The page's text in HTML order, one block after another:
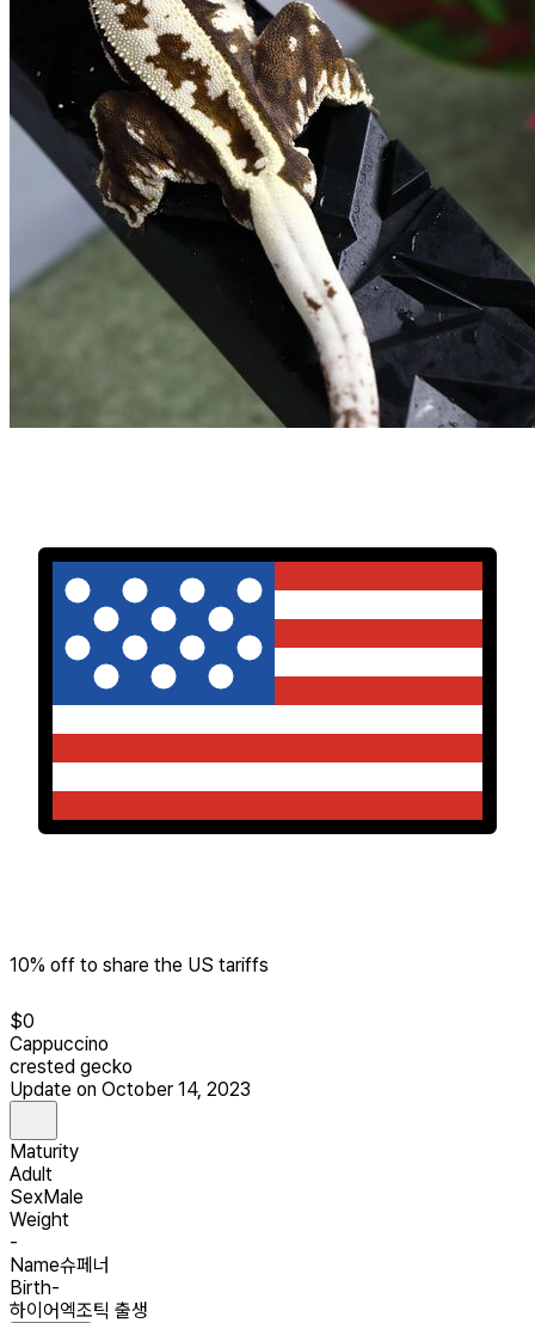
10% off to share the US tariffs
$0
Cappuccino
crested gecko
Update on October 14, 2023
Maturity
Adult
SexMale
Weight
-
Name슈페너
Birth-
하이어엑조틱 출생